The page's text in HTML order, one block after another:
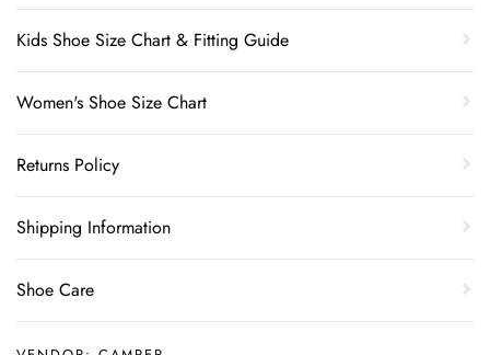
Kids Shoe Size Chart & Fitting Guide
Women's Shoe Size Chart
Returns Policy
Shipping Information
Shoe Care